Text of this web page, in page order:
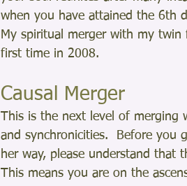
when you have attained the 6th
My spiritual merger with my
first time in 2008.
Causal Merger
This is the next level of merging
and synchronicities.  Before
her way, please understand
This means you are on the